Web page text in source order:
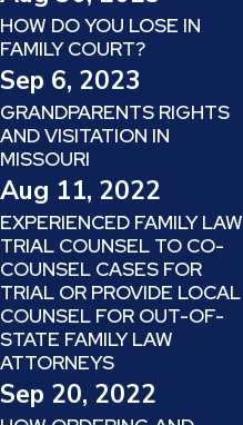
HOW DO YOU LOSE IN
FAMILY COURT?
Sep 6, 2023
GRANDPARENTS RIGHTS
AND VISITATION IN
MISSOURI
Aug 11, 2022
EXPERIENCED FAMILY LAW
TRIAL COUNSEL TO CO-
COUNSEL CASES FOR
TRIAL OR PROVIDE LOCAL
COUNSEL FOR OUT-OF-
STATE FAMILY LAW
ATTORNEYS
Sep 20, 2022